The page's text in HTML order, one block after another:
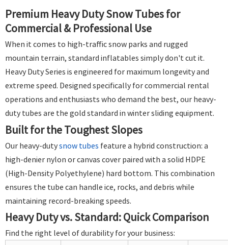
Premium Heavy Duty Snow Tubes for
Commercial & Professional Use
When it comes to high-traffic snow parks and rugged
mountain terrain, standard inflatables simply don't cut it.
Heavy Duty Series is engineered for maximum longevity and
extreme speed. Designed specifically for commercial rental
operations and enthusiasts who demand the best, our heavy-
duty tubes are the gold standard in winter sliding equipment.
Built for the Toughest Slopes
Our heavy-dutysnow tubes feature a hybrid construction: a
high-denier nylon or canvas cover paired with a solid HDPE
(High-Density Polyethylene) hard bottom. This combination
ensures the tube can handle ice, rocks, and debris while
maintaining record-breaking speeds.
Heavy Duty vs. Standard: Quick Comparison
Find the right level of durability for your business: